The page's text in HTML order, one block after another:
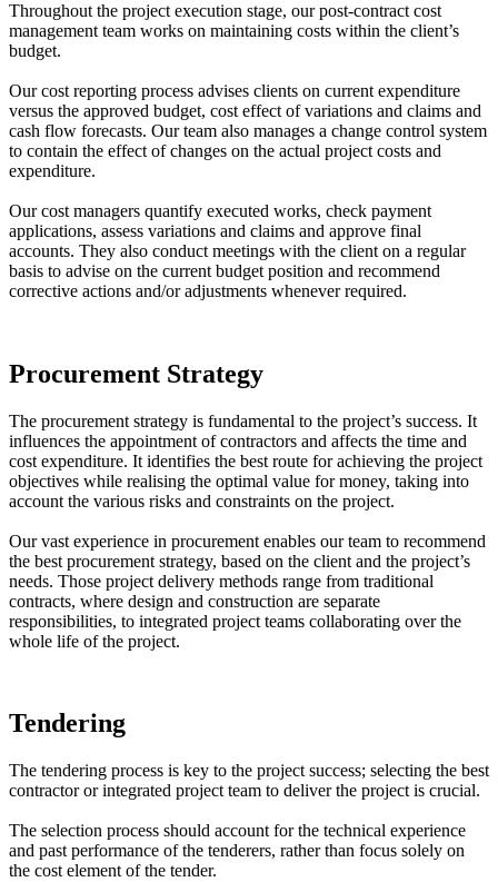
Throughout the project execution stage, our post-contract cost
management team works on maintaining costs within the client’s
budget.
Our cost reporting process advises clients on current expenditure
versus the approved budget, cost effect of variations and claims and
cash flow forecasts. Our team also manages a change control system
to contain the effect of changes on the actual project costs and
expenditure.
Our cost managers quantify executed works, check payment
applications, assess variations and claims and approve final
accounts. They also conduct meetings with the client on a regular
basis to advise on the current budget position and recommend
corrective actions and/or adjustments whenever required.
Procurement Strategy
The procurement strategy is fundamental to the project’s success. It
influences the appointment of contractors and affects the time and
cost expenditure. It identifies the best route for achieving the project
objectives while realising the optimal value for money, taking into
account the various risks and constraints on the project.
Our vast experience in procurement enables our team to recommend
the best procurement strategy, based on the client and the project’s
needs. Those project delivery methods range from traditional
contracts, where design and construction are separate
responsibilities, to integrated project teams collaborating over the
whole life of the project.
Tendering
The tendering process is key to the project success; selecting the best
contractor or integrated project team to deliver the project is crucial.
The selection process should account for the technical experience
and past performance of the tenderers, rather than focus solely on
the cost element of the tender.